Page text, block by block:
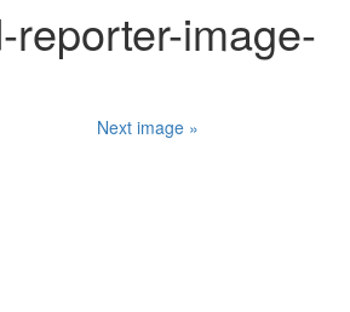
reporter-image-
Next image »